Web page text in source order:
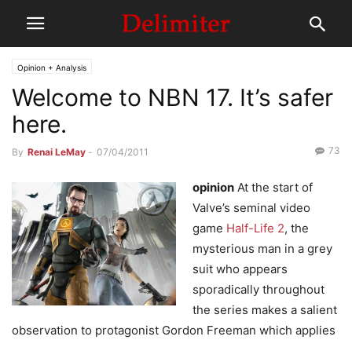
Opinion + Analysis
Welcome to NBN 17. It’s safer
here.
By Renai LeMay - 07/04/2011 73
opinion At the start of
Valve’s seminal video
game Half-Life 2, the
mysterious man in a grey
suit who appears
sporadically throughout
the series makes a salient
observation to protagonist Gordon Freeman which applies